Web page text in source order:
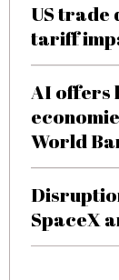
US
tariff
AI offers
World
SpaceX